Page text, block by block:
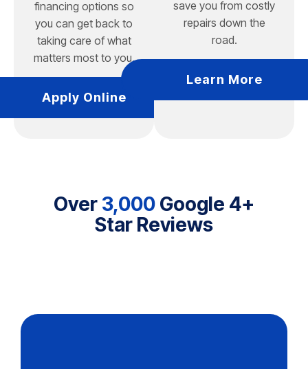
financing options so
you can get back to
taking care of what
matters most to you.
Apply Online
save you from costly
repairs down the
road.
Learn More
Over 3,000 Google 4+
Star Reviews